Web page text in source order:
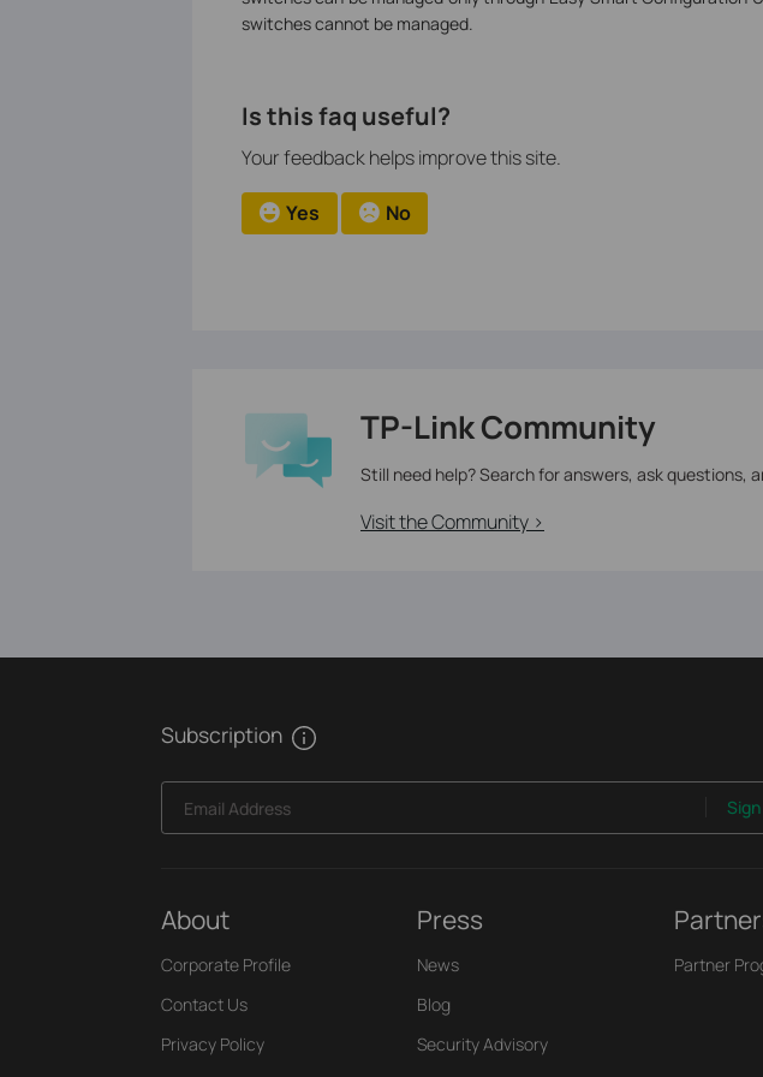
switches cannot be managed.
Is this faq useful?
Your feedback helps improve this site.
Yes No
TP-Link Community
Still need help? Search for answers, ask questions,
Visit the Community >
Subscription
Email Address
About
Corporate Profile
Contact Us
Privacy Policy
Press
News
Blog
Security Advisory
Partner